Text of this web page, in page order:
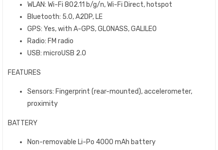
WLAN: Wi-Fi 802.11 b/g/n, Wi-Fi Direct, hotspot
Bluetooth: 5.0, A2DP, LE
GPS: Yes, with A-GPS, GLONASS, GALILEO
Radio: FM radio
USB: microUSB 2.0
FEATURES
Sensors: Fingerprint (rear-mounted), accelerometer,
proximity
BATTERY
Non-removable Li-Po 4000 mAh battery